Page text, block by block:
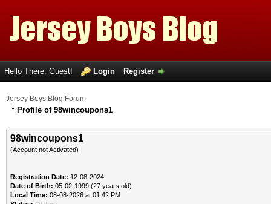
Hello There, Guest! Login Register
Jersey Boys Blog Forum
Profile of 98wincoupons1
98wincoupons1
(Account not Activated)
Registration Date: 12-08-2024
Date of Birth: 05-02-1999 (27 years old)
Local Time: 08-08-2026 at 01:42 PM